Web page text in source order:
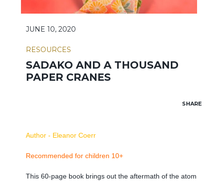
JUNE 10, 2020
RESOURCES
SADAKO AND A THOUSAND
PAPER CRANES
SHARE
Author - Eleanor Coerr
Recommended for children 10+
This 60-page book brings out the aftermath of the atom